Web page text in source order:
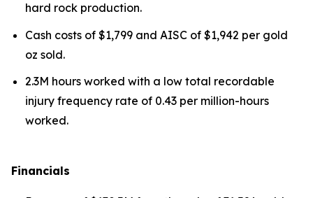
hard rock production.
Cash costs of $1,799 and AISC of $1,942 per gold
oz sold.
2.3M hours worked with a low total recordable
injury frequency rate of 0.43 per million-hours
worked.
Financials